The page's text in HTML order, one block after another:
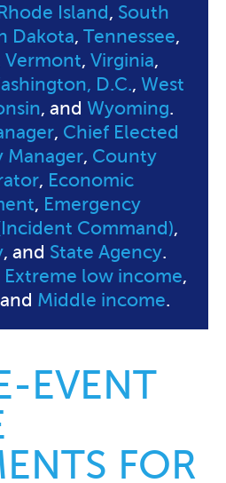
Island, South
Dakota, Tennessee,
Vermont, Virginia,
D.C., West
, and Wyoming.
, Chief Elected
Manager, County
, Economic
, Emergency
Command),
, and State Agency.
Extreme low income,
Middle income.
EVENT
FOR